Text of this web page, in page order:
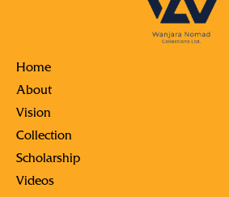
Home
About
Vision
Collection
Scholarship
Videos